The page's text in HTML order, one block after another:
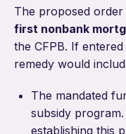
The proposed
first nonbank
the CFPB. If
remedy would
The mandated
subsidy
establishing this